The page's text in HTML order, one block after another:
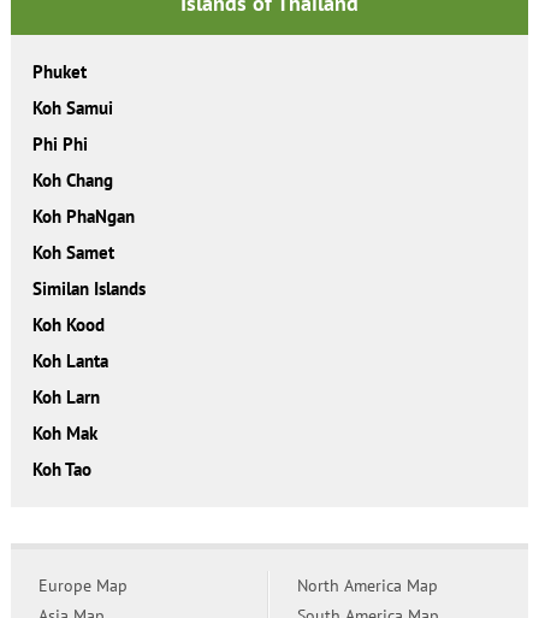
Phuket
Koh Samui
Phi Phi
Koh Chang
Koh PhaNgan
Koh Samet
Similan Islands
Koh Kood
Koh Lanta
Koh Larn
Koh Mak
Koh Tao
Europe Map
North America Map